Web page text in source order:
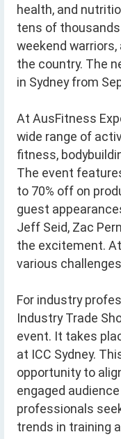
health, and
tens of
weekend
the country. The
in Sydney from
At AusFitness
wide range of
fitness,
The event
to 70% off on
guest
Jeff Seid, Zac
the excitement.
various
For industry
Industry Trade
event. It takes
at ICC Sydney.
opportunity to
engaged
professionals
trends in training